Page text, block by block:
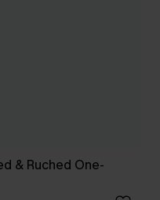
& Ruched One-